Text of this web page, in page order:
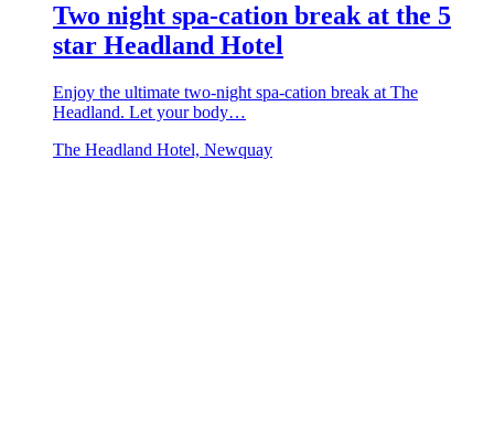
Two night spa-cation break at the 5
star Headland Hotel
Enjoy the ultimate two-night spa-cation break at The
Headland. Let your body…
The Headland Hotel, Newquay